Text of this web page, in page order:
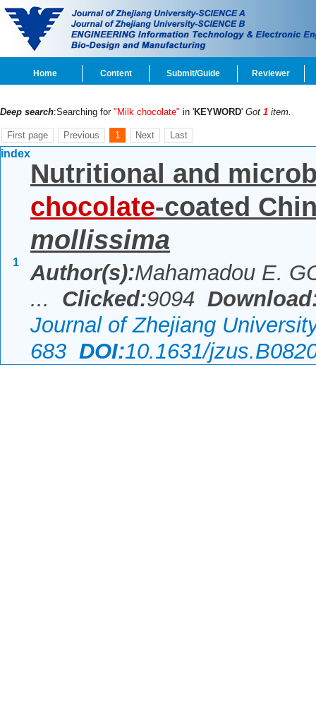
Home Content Submit/Guide Reviewer
Deep search:Searching for "Milk chocolate" in 'KEYWORD' Got 1 item.
First page Previous 1 Next Last
index
1
Nutritional and
chocolate-coated
mollissima
Author(s):Mahamadou E.
... Clicked:9094
Journal of Zhejiang
683 DOI:10.1631/